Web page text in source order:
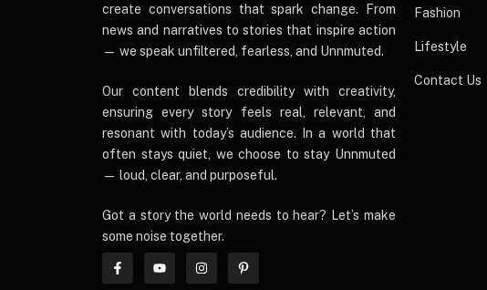
create conversations that spark change. From
news and narratives to stories that inspire action
— we speak unfiltered, fearless, and Unnmuted.
Our content blends credibility with creativity,
ensuring every story feels real, relevant, and
resonant with today’s audience. In a world that
often stays quiet, we choose to stay Unnmuted
— loud, clear, and purposeful.
Got a story the world needs to hear? Let’s make
some noise together.
Fashion
Lifestyle
Contact Us